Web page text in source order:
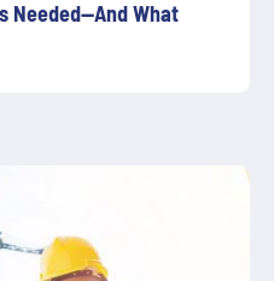
Needed—And What